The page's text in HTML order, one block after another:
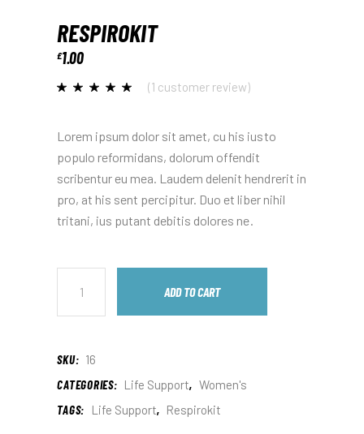
RESPIROKIT
£1.00
(1 customer review)
Lorem ipsum dolor sit amet, cu his iusto
populo reformidans, dolorum offendit
scribentur eu mea. Laudem delenit hendrerit in
pro, at his sent percipitur. Duo et liber nihil
tritani, ius putant debitis dolores ne.
ADD TO CART
SKU: 16
CATEGORIES: Life Support, Women's
TAGS:
Life Support, Respirokit